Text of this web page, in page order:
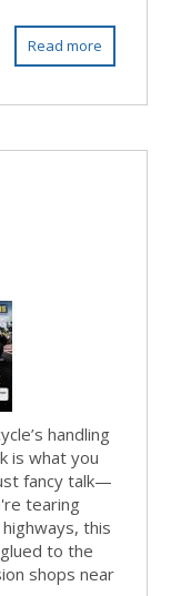
Read more
handling
is what you
fancy talk—
tearing
this
to the
shops near